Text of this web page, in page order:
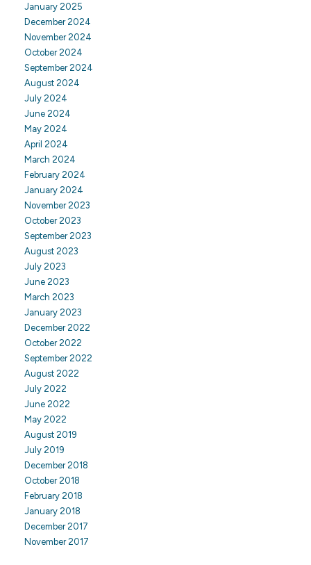
January 2025
December 2024
November 2024
October 2024
September 2024
August 2024
July 2024
June 2024
May 2024
April 2024
March 2024
February 2024
January 2024
November 2023
October 2023
September 2023
August 2023
July 2023
June 2023
March 2023
January 2023
December 2022
October 2022
September 2022
August 2022
July 2022
June 2022
May 2022
August 2019
July 2019
December 2018
October 2018
February 2018
January 2018
December 2017
November 2017